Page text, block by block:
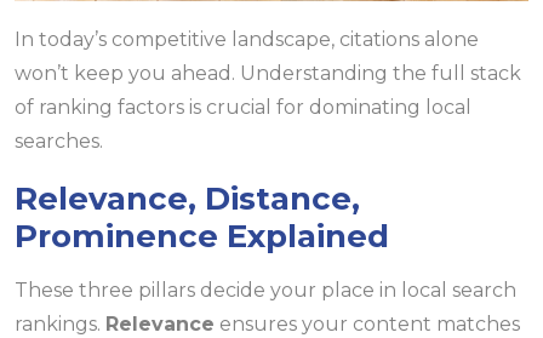
In today’s competitive landscape, citations alone
won’t keep you ahead. Understanding the full stack
of ranking factors is crucial for dominating local
searches.
Relevance, Distance,
Prominence Explained
These three pillars decide your place in local search
rankings. Relevance ensures your content matches